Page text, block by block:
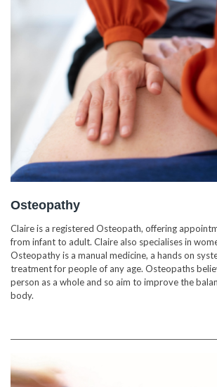
Osteopathy
Claire is a registered Osteopath, offering
from infant to adult. Claire also specialises in
Osteopathy is a manual medicine, a hands on
treatment for people of any age. Osteopaths
person as a whole and so aim to improve the
body.